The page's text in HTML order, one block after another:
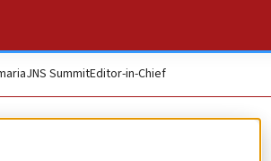
JNS SummitEditor-in-Chief